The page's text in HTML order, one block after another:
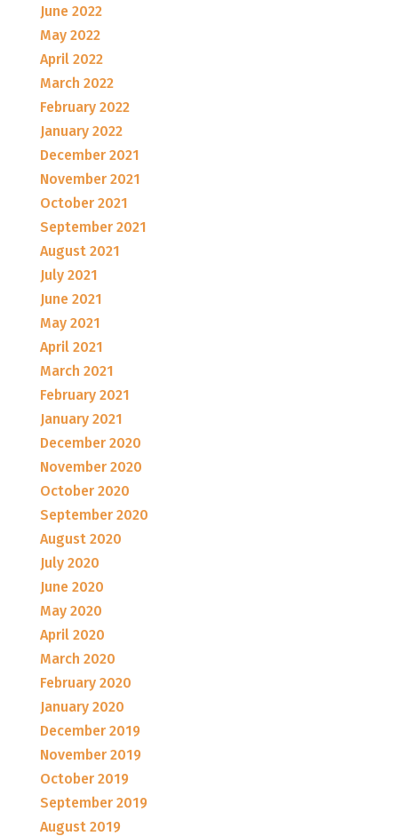
June 2022
May 2022
April 2022
March 2022
February 2022
January 2022
December 2021
November 2021
October 2021
September 2021
August 2021
July 2021
June 2021
May 2021
April 2021
March 2021
February 2021
January 2021
December 2020
November 2020
October 2020
September 2020
August 2020
July 2020
June 2020
May 2020
April 2020
March 2020
February 2020
January 2020
December 2019
November 2019
October 2019
September 2019
August 2019